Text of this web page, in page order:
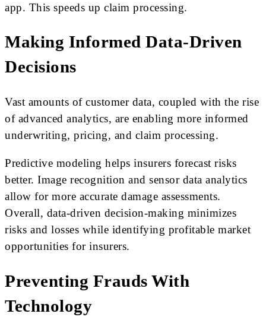
app. This speeds up claim processing.
Making Informed Data-Driven
Decisions
Vast amounts of customer data, coupled with the rise
of advanced analytics, are enabling more informed
underwriting, pricing, and claim processing.
Predictive modeling helps insurers forecast risks
better. Image recognition and sensor data analytics
allow for more accurate damage assessments.
Overall, data-driven decision-making minimizes
risks and losses while identifying profitable market
opportunities for insurers.
Preventing Frauds With
Technology